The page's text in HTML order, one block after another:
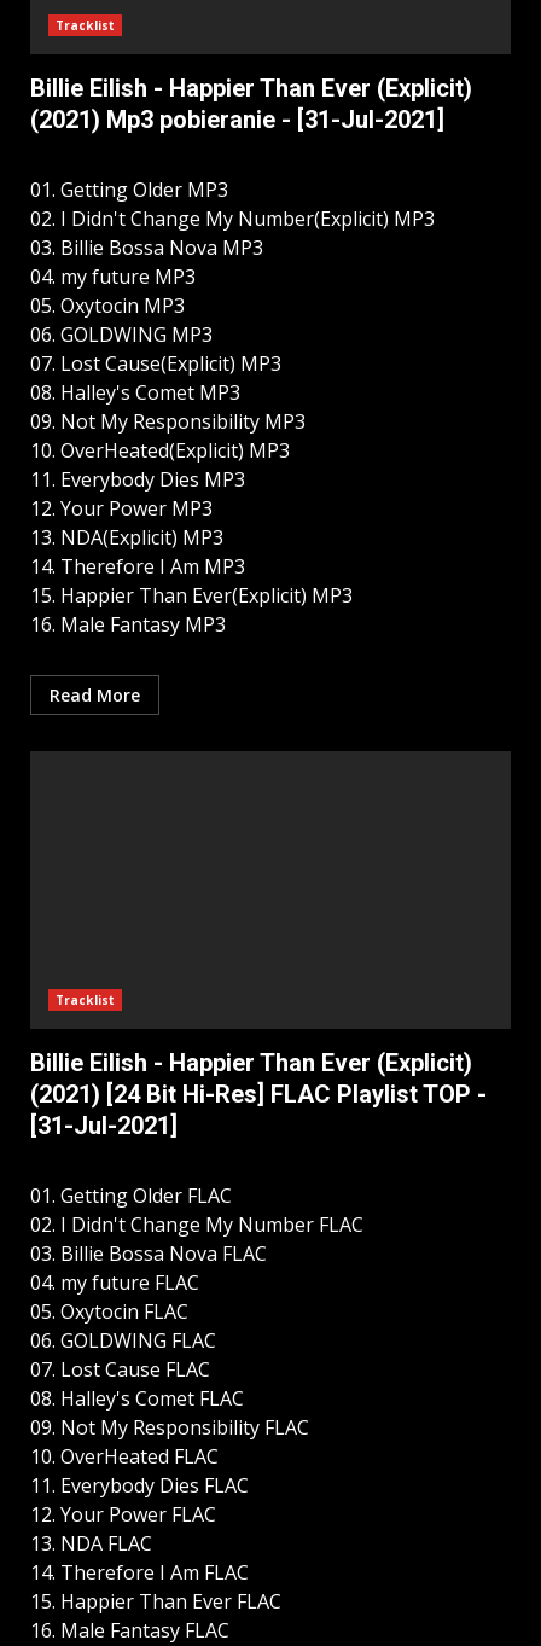
Tracklist
Billie Eilish - Happier Than Ever (Explicit)
(2021) Mp3 pobieranie - [31-Jul-2021]
01. Getting Older MP3
02. I Didn't Change My Number(Explicit) MP3
03. Billie Bossa Nova MP3
04. my future MP3
05. Oxytocin MP3
06. GOLDWING MP3
07. Lost Cause(Explicit) MP3
08. Halley's Comet MP3
09. Not My Responsibility MP3
10. OverHeated(Explicit) MP3
11. Everybody Dies MP3
12. Your Power MP3
13. NDA(Explicit) MP3
14. Therefore I Am MP3
15. Happier Than Ever(Explicit) MP3
16. Male Fantasy MP3
Read More
Tracklist
Billie Eilish - Happier Than Ever (Explicit)
(2021) [24 Bit Hi-Res] FLAC Playlist TOP -
[31-Jul-2021]
01. Getting Older FLAC
02. I Didn't Change My Number FLAC
03. Billie Bossa Nova FLAC
04. my future FLAC
05. Oxytocin FLAC
06. GOLDWING FLAC
07. Lost Cause FLAC
08. Halley's Comet FLAC
09. Not My Responsibility FLAC
10. OverHeated FLAC
11. Everybody Dies FLAC
12. Your Power FLAC
13. NDA FLAC
14. Therefore I Am FLAC
15. Happier Than Ever FLAC
16. Male Fantasy FLAC